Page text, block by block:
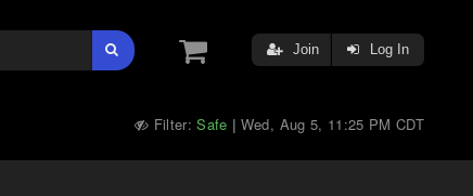
Join Log In
Filter:Safe | Wed, Aug 5, 11:25 PM CDT